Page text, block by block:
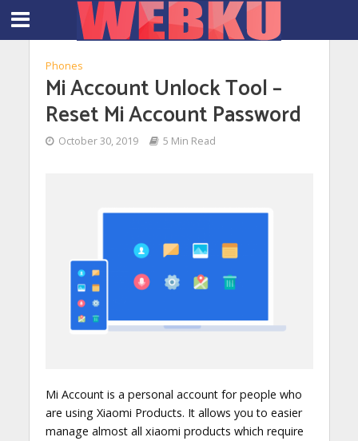
Phones
Mi Account Unlock Tool –
Reset Mi Account Password
October 30, 2019 5 Min Read
Mi Account is a personal account for people who
are using Xiaomi Products. It allows you to easier
manage almost all xiaomi products which require